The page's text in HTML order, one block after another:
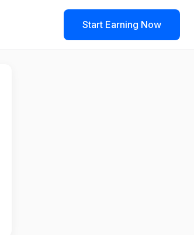
Start Earning Now